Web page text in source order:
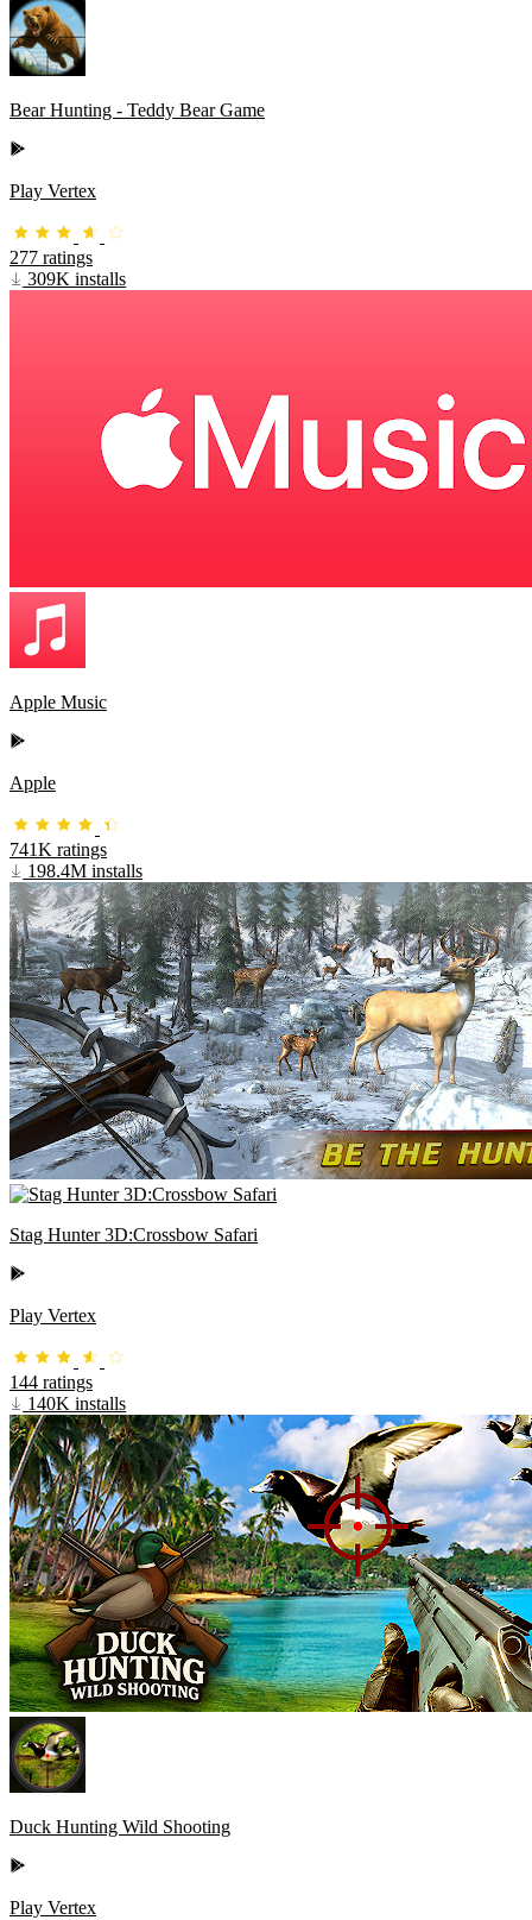
Bear Hunting - Teddy Bear Game
Play Vertex
277 ratings
309K installs
Apple Music
Apple
741K ratings
198.4M installs
Stag Hunter 3D:Crossbow Safari
Play Vertex
144 ratings
140K installs
Duck Hunting Wild Shooting
Play Vertex